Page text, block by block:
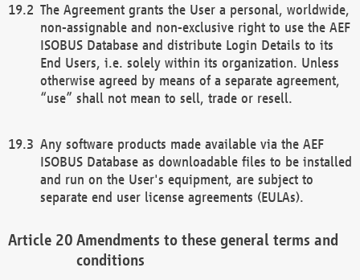
The Agreement grants the User a personal, worldwide,
non-assignable and non-exclusive right to use the AEF
ISOBUS Database and distribute Login Details to its
End Users, i.e. solely within its organization. Unless
otherwise agreed by means of a separate agreement,
“use” shall not mean to sell, trade or resell.
Any software products made available via the AEF
ISOBUS Database as downloadable files to be installed
and run on the User's equipment, are subject to
separate end user license agreements (EULAs).
Amendments to these general terms and
conditions